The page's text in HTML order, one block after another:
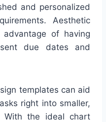
and personalized
Aesthetic
advantage of having
due dates and
templates can aid
right into smaller,
With the ideal chart